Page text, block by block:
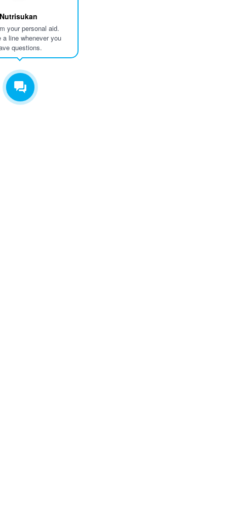
Nutrisukan
your personal aid.
a line whenever you
questions.
Fine Chemicals
Cold Pressed Oil